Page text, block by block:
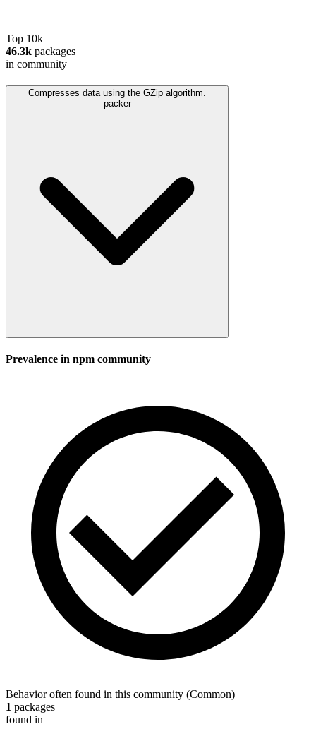
Top 10k
46.3k packages
in community
Compresses data using the GZip algorithm.
packer
Prevalence in npm community
Behavior often found in this community (Common)
1 packages
found in